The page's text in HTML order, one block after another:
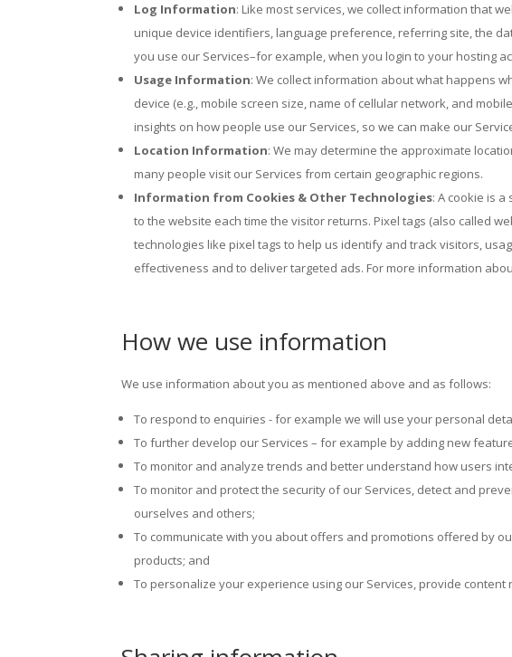
Log Information: Like most services, we collect information that
unique device identifiers, language preference, referring site, the
you use our Services–for example, when you login to your hosting
Usage Information: We collect information about what happens
device (e.g., mobile screen size, name of cellular network, and
insights on how people use our Services, so we can make our
Location Information: We may determine the approximate
many people visit our Services from certain geographic regions.
Information from Cookies & Other Technologies: A cookie is
to the website each time the visitor returns. Pixel tags (also called
technologies like pixel tags to help us identify and track visitors,
effectiveness and to deliver targeted ads. For more information
How we use information
We use information about you as mentioned above and as follows:
To respond to enquiries - for example we will use your personal
To further develop our Services – for example by adding new
To monitor and analyze trends and better understand how users
To monitor and protect the security of our Services, detect and
ourselves and others;
To communicate with you about offers and promotions offered by
products; and
To personalize your experience using our Services, provide